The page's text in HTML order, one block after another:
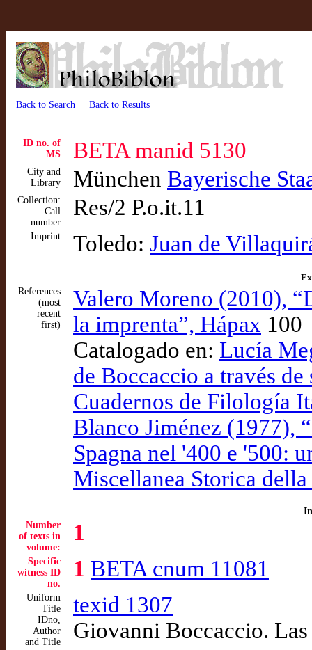
Back to Search Back to Results
ID no. of
MS
BETA manid 5130
City and
Library
München Bayerische
Collection:
Call
number
Res/2 P.o.it.11
Imprint Toledo: Juan de
References
(most
recent
first)
Valero Moreno (2010),
la imprenta”, Hápax 100
Catalogado en: Lucía
de Boccaccio a través
Cuadernos de Filología
Blanco Jiménez (1977),
Spagna nel '400 e '500:
Miscellanea Storica della
Number
of texts in
volume:
1
Specific
witness ID
no.
1 BETA cnum 11081
Uniform
Title
IDno,
Author
and Title
texid 1307
Giovanni Boccaccio.